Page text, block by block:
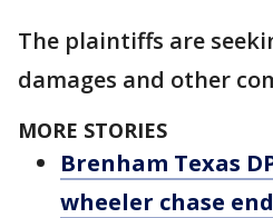
The plaintiffs are
damages and other
MORE STORIES
Brenham Texas
wheeler chase